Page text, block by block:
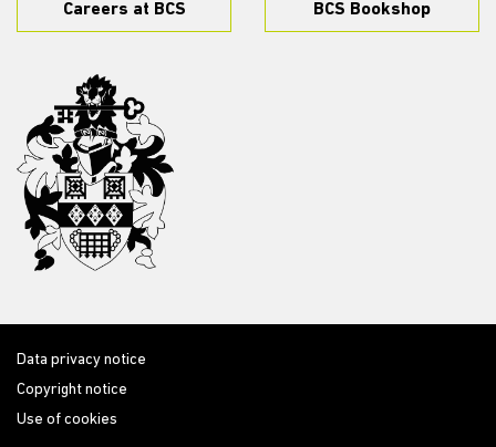
Careers at BCS BCS Bookshop
Data privacy notice
Copyright notice
Use of cookies